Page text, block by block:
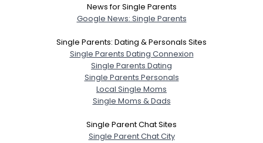
News for Single Parents
Google News: Single Parents
Single Parents: Dating & Personals Sites
Single Parents Dating Connexion
Single Parents Dating
Single Parents Personals
Local Single Moms
Single Moms & Dads
Single Parent Chat Sites
Single Parent Chat City